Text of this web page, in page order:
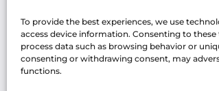
To provide the best experiences, we use
access device information. Consenting to
process data such as browsing behavior or
consenting or withdrawing consent, may
functions.